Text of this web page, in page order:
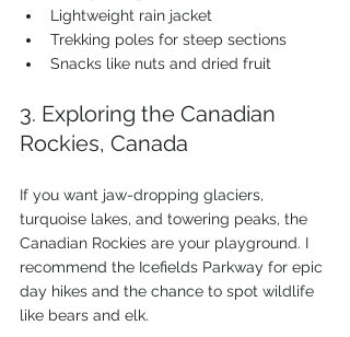
Lightweight rain jacket
Trekking poles for steep sections
Snacks like nuts and dried fruit
3. Exploring the Canadian
Rockies, Canada
If you want jaw-dropping glaciers,
turquoise lakes, and towering peaks, the
Canadian Rockies are your playground. I
recommend the Icefields Parkway for epic
day hikes and the chance to spot wildlife
like bears and elk.